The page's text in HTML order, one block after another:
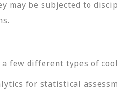
may be subjected to
a few different types of
for statistical